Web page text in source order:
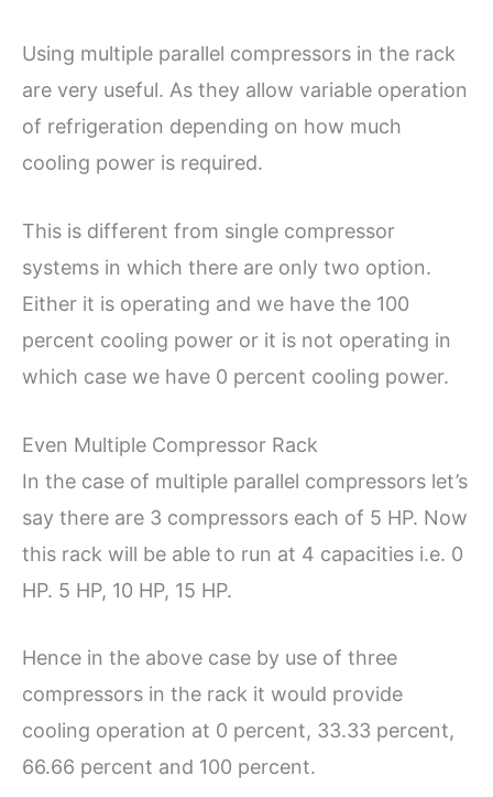
Using multiple parallel compressors in the rack
are very useful. As they allow variable operation
of refrigeration depending on how much
cooling power is required.
This is different from single compressor
systems in which there are only two option.
Either it is operating and we have the 100
percent cooling power or it is not operating in
which case we have 0 percent cooling power.
Even Multiple Compressor Rack
In the case of multiple parallel compressors let’s
say there are 3 compressors each of 5 HP. Now
this rack will be able to run at 4 capacities i.e. 0
HP. 5 HP, 10 HP, 15 HP.
Hence in the above case by use of three
compressors in the rack it would provide
cooling operation at 0 percent, 33.33 percent,
66.66 percent and 100 percent.